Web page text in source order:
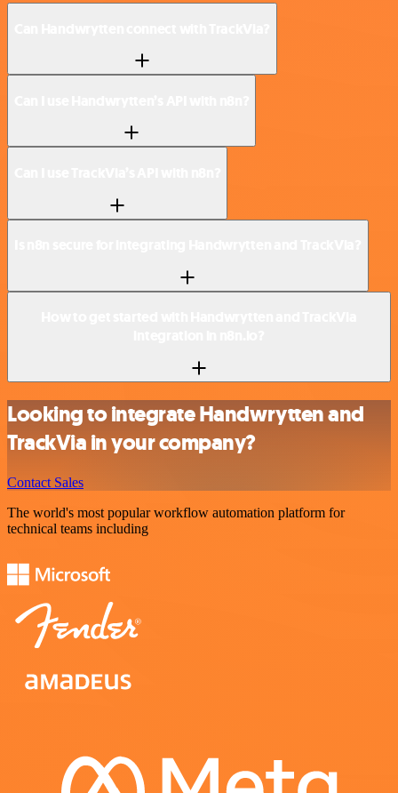
Looking to integrate Handwrytten and
TrackVia in your company?
Contact Sales
The world's most popular workflow automation platform for
technical teams including